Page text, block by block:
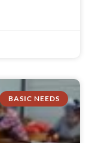
BASIC NEEDS